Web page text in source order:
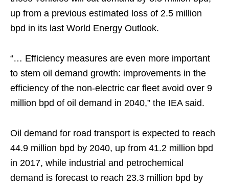
up from a previous estimated loss of 2.5 million
bpd in its last World Energy Outlook.
“… Efficiency measures are even more important
to stem oil demand growth: improvements in the
efficiency of the non-electric car fleet avoid over 9
million bpd of oil demand in 2040,” the IEA said.
Oil demand for road transport is expected to reach
44.9 million bpd by 2040, up from 41.2 million bpd
in 2017, while industrial and petrochemical
demand is forecast to reach 23.3 million bpd by